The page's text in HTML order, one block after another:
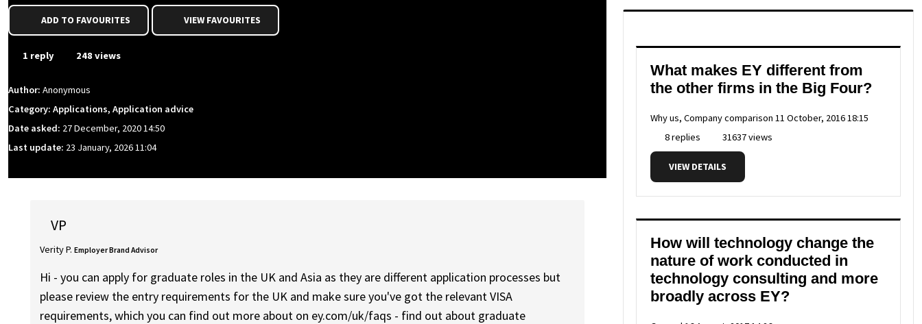
ADD TO FAVOURITES VIEW FAVOURITES
1 reply 248 views
Author: Anonymous
Category: Applications, Application advice
Date asked: 27 December, 2020 14:50
Last update: 23 January, 2026 11:04
VP
Verity P. Employer Brand Advisor
Hi - you can apply for graduate roles in the UK and Asia as they are different application processes but
please review the entry requirements for the UK and make sure you've got the relevant VISA
requirements, which you can find out more about on ey.com/uk/faqs - find out about graduate
What makes EY different from
the other firms in the Big Four?
Why us, Company comparison 11 October, 2016 18:15
8 replies
31637 views
VIEW DETAILS
How will technology change the
nature of work conducted in
technology consulting and more
broadly across EY?